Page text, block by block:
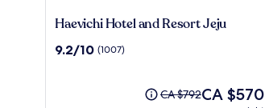
Haevichi
and
Haevichi Hotel and Resort Jeju
9.2
9.2/10 (1007)
Price
CA $792The
CA $570